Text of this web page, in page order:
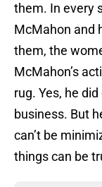
them. In every
McMahon and
them, the
McMahon’s
rug. Yes, he
business. But
can’t be
things can be